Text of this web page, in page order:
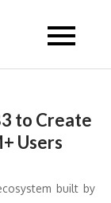
to Create
Users
built by